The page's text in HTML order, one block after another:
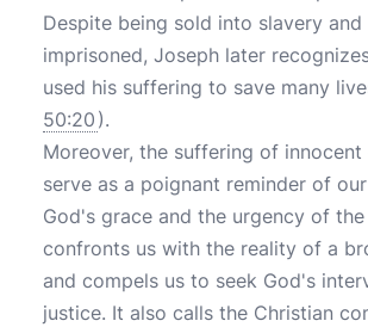
Despite being sold into slavery and
imprisoned, Joseph later
used his suffering to save many
50:20 ).
Moreover, the suffering of innocent
serve as a poignant reminder of
God's grace and the urgency of the
confronts us with the reality of a
and compels us to seek God's
justice. It also calls the Christian